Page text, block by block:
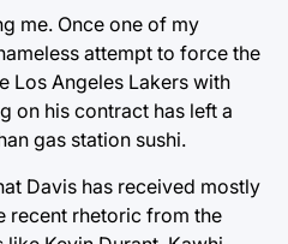
me. Once one of my
attempt to force the
Los Angeles Lakers with
on his contract has left a
gas station sushi.
Davis has received mostly
recent rhetoric from the